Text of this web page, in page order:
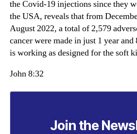
the Covid-19 injections since they
the USA, reveals that from
August 2022, a total of 2,579
cancer were made in just 1 year
is working as designed for the soft
John 8:32
Join the